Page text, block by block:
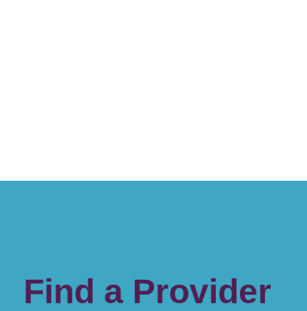
Find a Provider